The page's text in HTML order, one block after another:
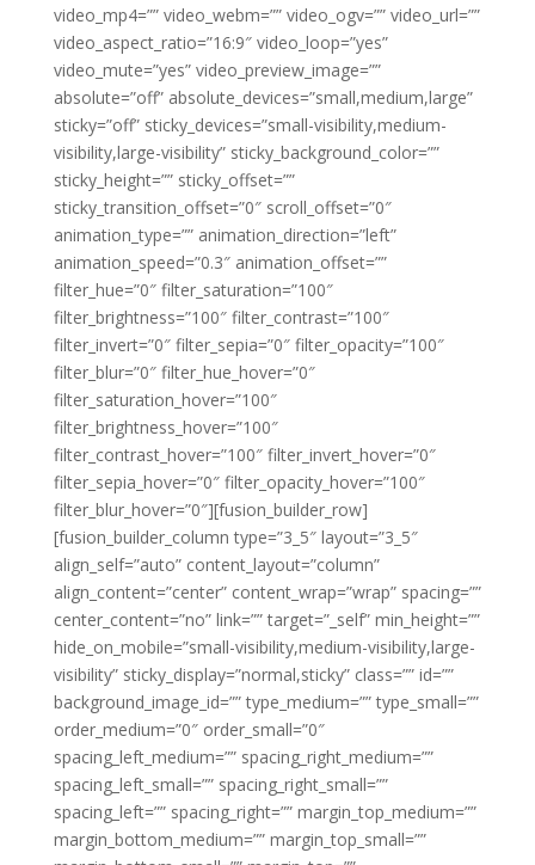
video_mp4=”” video_webm=”” video_ogv=”” video_url=””
video_aspect_ratio=”16:9″ video_loop=”yes”
video_mute=”yes” video_preview_image=””
absolute=”off” absolute_devices=”small,medium,large”
sticky=”off” sticky_devices=”small-visibility,medium-
visibility,large-visibility” sticky_background_color=””
sticky_height=”” sticky_offset=””
sticky_transition_offset=”0″ scroll_offset=”0″
animation_type=”” animation_direction=”left”
animation_speed=”0.3″ animation_offset=””
filter_hue=”0″ filter_saturation=”100″
filter_brightness=”100″ filter_contrast=”100″
filter_invert=”0″ filter_sepia=”0″ filter_opacity=”100″
filter_blur=”0″ filter_hue_hover=”0″
filter_saturation_hover=”100″
filter_brightness_hover=”100″
filter_contrast_hover=”100″ filter_invert_hover=”0″
filter_sepia_hover=”0″ filter_opacity_hover=”100″
filter_blur_hover=”0″][fusion_builder_row]
[fusion_builder_column type=”3_5″ layout=”3_5″
align_self=”auto” content_layout=”column”
align_content=”center” content_wrap=”wrap” spacing=””
center_content=”no” link=”” target=”_self” min_height=””
hide_on_mobile=”small-visibility,medium-visibility,large-
visibility” sticky_display=”normal,sticky” class=”” id=””
background_image_id=”” type_medium=”” type_small=””
order_medium=”0″ order_small=”0″
spacing_left_medium=”” spacing_right_medium=””
spacing_left_small=”” spacing_right_small=””
spacing_left=”” spacing_right=”” margin_top_medium=””
margin_bottom_medium=”” margin_top_small=””